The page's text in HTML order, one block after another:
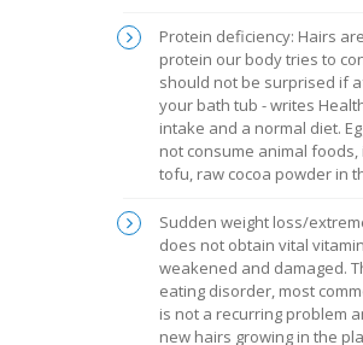
Protein deficiency: Hairs
protein our body tries to
should not be surprised if
your bath tub - writes
intake and a normal diet.
not consume animal
tofu, raw cocoa powder in
Sudden weight loss/
does not obtain vital
weakened and damaged.
eating disorder, most
is not a recurring problem
new hairs growing in the